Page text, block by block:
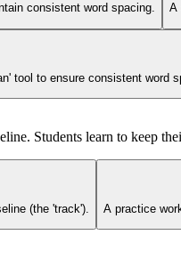
consistent word spacing.
A
tool to ensure consistent word
Students learn to keep
(the 'track').
A practice